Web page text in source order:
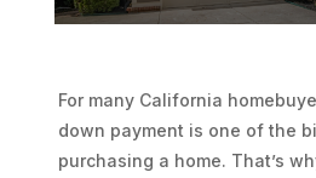
For many California
down payment is one of the
purchasing a home. That’s